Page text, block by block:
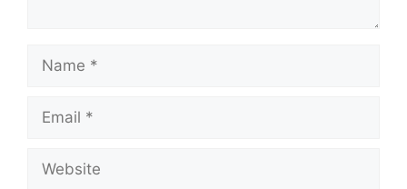
Name
Email
Website